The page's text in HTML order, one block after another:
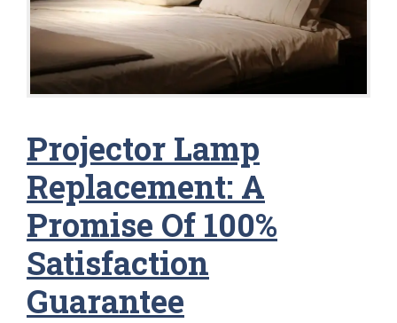
Projector Lamp
Replacement: A
Promise Of 100%
Satisfaction
Guarantee